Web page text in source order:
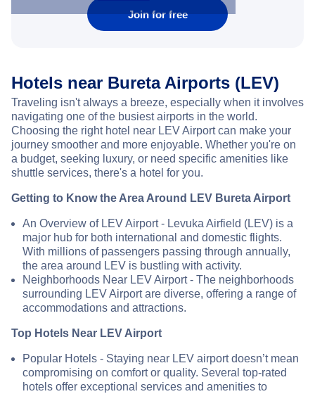
Join for free
Hotels near Bureta Airports (LEV)
Traveling isn't always a breeze, especially when it involves
navigating one of the busiest airports in the world.
Choosing the right hotel near LEV Airport can make your
journey smoother and more enjoyable. Whether you're on
a budget, seeking luxury, or need specific amenities like
shuttle services, there's a hotel for you.
Getting to Know the Area Around LEV Bureta Airport
An Overview of LEV Airport - Levuka Airfield (LEV) is a
major hub for both international and domestic flights.
With millions of passengers passing through annually,
the area around LEV is bustling with activity.
Neighborhoods Near LEV Airport - The neighborhoods
surrounding LEV Airport are diverse, offering a range of
accommodations and attractions.
Top Hotels Near LEV Airport
Popular Hotels - Staying near LEV airport doesn’t mean
compromising on comfort or quality. Several top-rated
hotels offer exceptional services and amenities to